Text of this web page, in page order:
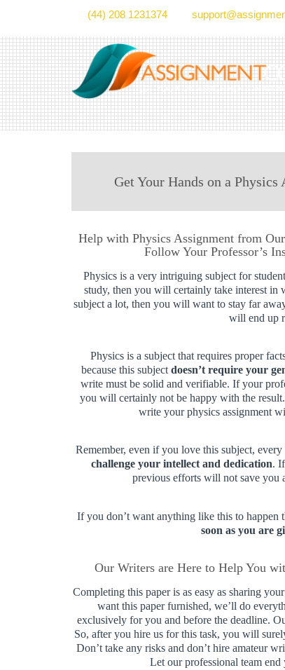
(44) 208 1231374
Get Your Hands on a
Help with Physics Assignment from
Follow Your Professor’s
Physics is a very intriguing subject for
study, then you will certainly take interest in
subject a lot, then you will want to stay far
will end up
Physics is a subject that requires proper
because this subject doesn’t require your
write must be solid and verifiable. If your
you will certainly not be happy with the
write your physics assignment
Remember, even if you love this subject,
challenge your intellect and dedication.
previous efforts will not save you
If you don’t want anything like this to happen
soon as you are
Our Writers are Here to Help You
Completing this paper is as easy as sharing
want this paper furnished, we’ll do
exclusively for you and before the deadline.
So, after you hire us for this task, you will
Don’t take any risks and don’t hire amateur
Let our professional team